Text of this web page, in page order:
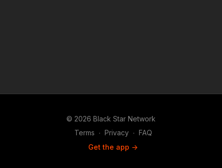
© 2026 Black Star Network
Terms ∙ Privacy ∙ FAQ
Get the app ->